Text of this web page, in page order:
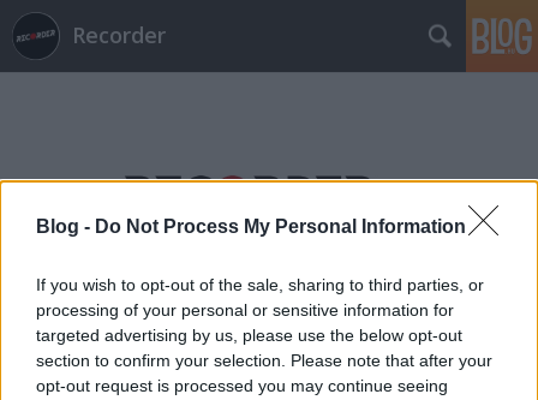
Blog - Do Not Process My Personal Information
If you wish to opt-out of the sale, sharing to third parties, or
processing of your personal or sensitive information for
targeted advertising by us, please use the below opt-out
section to confirm your selection. Please note that after your
opt-out request is processed you may continue seeing
Recorder